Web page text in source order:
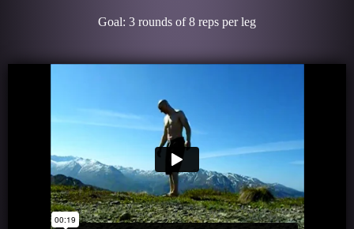
Goal: 3 rounds of 8 reps per leg